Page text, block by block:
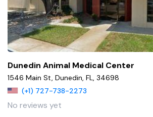
Dunedin Animal Medical Center
1546 Main St, Dunedin, FL, 34698
(+1) 727-738-2273
No reviews yet